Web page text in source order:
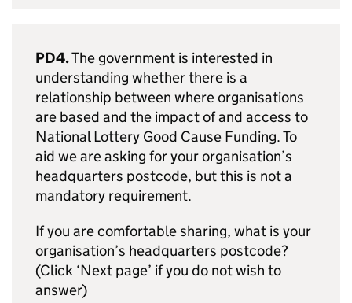
PD4.The government is interested in
understanding whether there is a
relationship between where organisations
are based and the impact of and access to
National Lottery Good Cause Funding. To
aid we are asking for your organisation’s
headquarters postcode, but this is not a
mandatory requirement.
If you are comfortable sharing, what is your
organisation’s headquarters postcode?
(Click ‘Next page’ if you do not wish to
answer)